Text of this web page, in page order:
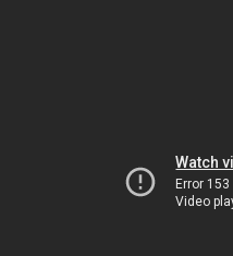
Watch
Error 153
Video